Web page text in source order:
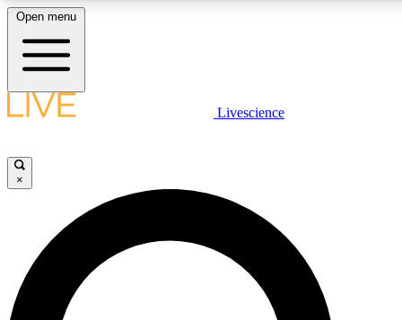
LIVE SCIENCE PLUS
JOIN FREE
LIVE SCIENCE PRO
Unlimited access to our exclusive features, expert analysis and in-depth
Open menu
Livescience
×